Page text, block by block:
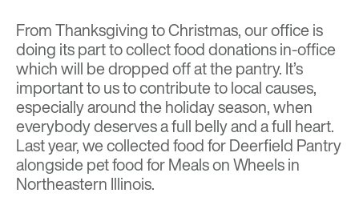
From Thanksgiving to Christmas, our office is
doing its part to collect food donations in-office
which will be dropped off at the pantry. It’s
important to us to contribute to local causes,
especially around the holiday season, when
everybody deserves a full belly and a full heart.
Last year, we collected food for Deerfield Pantry
alongside pet food for Meals on Wheels in
Northeastern Illinois.